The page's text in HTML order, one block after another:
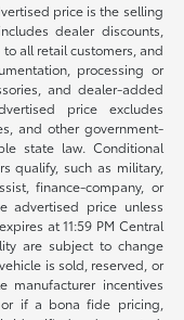
price is the selling
dealer discounts,
all retail customers, and
processing or
and dealer-added
price excludes
and other government-
state law. Conditional
qualify, such as military,
finance-company, or
advertised price unless
at 11:59 PM Central
are subject to change
is sold, reserved, or
manufacturer incentives
if a bona fide pricing,